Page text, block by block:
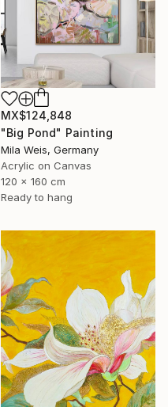
MX$124,848
"Big Pond" Painting
Mila Weis, Germany
Acrylic on Canvas
120 x 160 cm
Ready to hang